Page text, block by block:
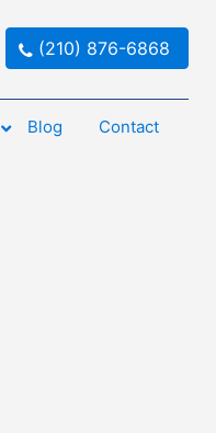
(210) 876-6868
Blog Contact